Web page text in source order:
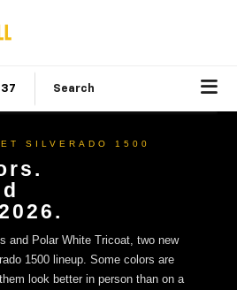
Search
SILVERADO 1500
and Polar White Tricoat, two new
1500 lineup. Some colors are
look better in person than on a